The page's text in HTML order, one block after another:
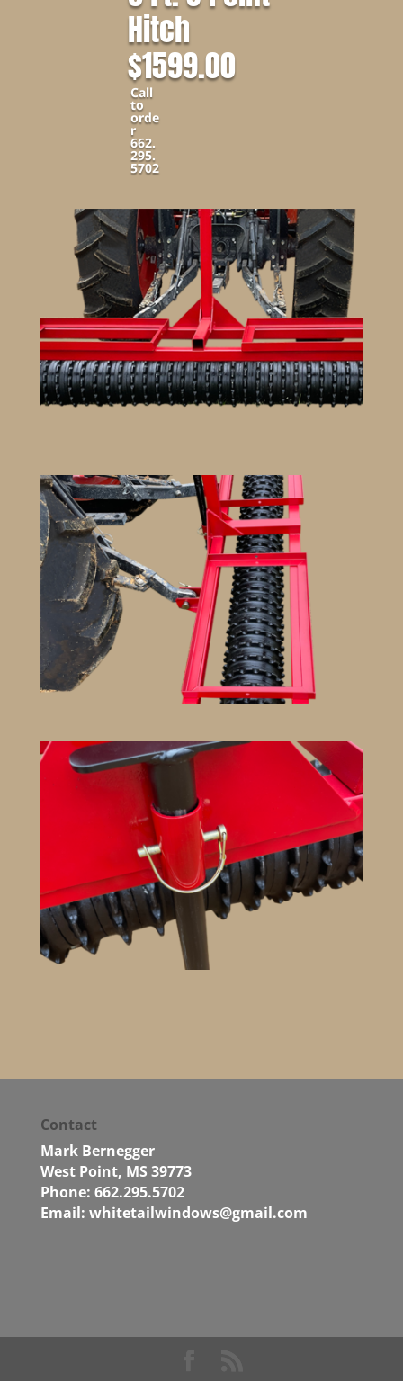
Hitch
$1599.00
Call
to
orde
r
662.
295.
5702
Contact
Mark Bernegger
West Point, MS 39773
Phone: 662.295.5702
Email: whitetailwindows@gmail.com